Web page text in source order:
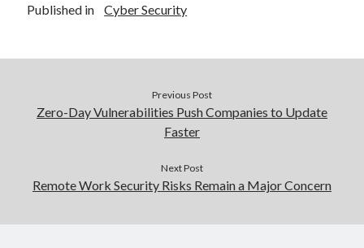
Published in Cyber Security
Previous Post
Zero-Day Vulnerabilities Push Companies to Update
Faster
Next Post
Remote Work Security Risks Remain a Major Concern